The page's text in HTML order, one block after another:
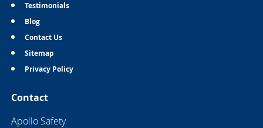
Testimonials
Blog
Contact Us
Sitemap
Privacy Policy
Contact
Apollo Safety